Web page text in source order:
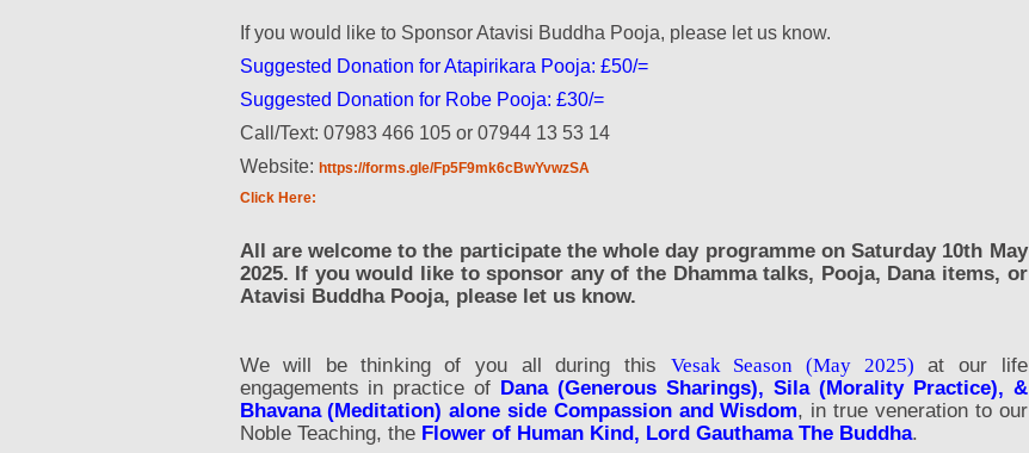
If you would like to Sponsor Atavisi Buddha Pooja, please let us know.
Suggested Donation for Atapirikara Pooja: £50/=
Suggested Donation for Robe Pooja: £30/=
Call/Text: 07983 466 105 or 07944 13 53 14
Website: https://forms.gle/Fp5F9mk6cBwYvwzSA
Click Here:
All are welcome to the participate the whole day programme on Saturday 10th May
2025. If you would like to sponsor any of the Dhamma talks, Pooja, Dana items, or
Atavisi Buddha Pooja, please let us know.
We will be thinking of you all during this Vesak Season (May 2025) at our life
engagements in practice of Dana (Generous Sharings), Sila (Morality Practice), &
Bhavana (Meditation) alone side Compassion and Wisdom, in true veneration to our
Noble Teaching, the Flower of Human Kind, Lord Gauthama The Buddha.